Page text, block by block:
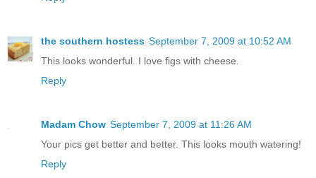
the southern hostess September 7, 2009 at 10:52 AM
This looks wonderful. I love figs with cheese.
Reply
Madam Chow September 7, 2009 at 11:26 AM
Your pics get better and better. This looks mouth watering!
Reply